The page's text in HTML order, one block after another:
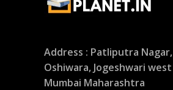
Address : Patliputra Nagar,
Oshiwara, Jogeshwari west
Mumbai Maharashtra